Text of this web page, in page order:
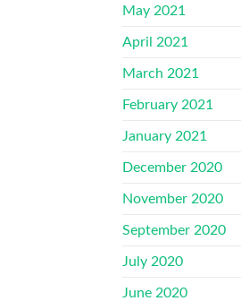
May 2021
April 2021
March 2021
February 2021
January 2021
December 2020
November 2020
September 2020
July 2020
June 2020